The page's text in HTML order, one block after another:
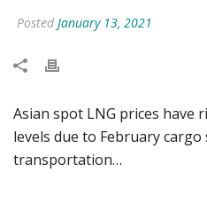
Posted January 13, 2021
Asian spot LNG prices have
levels due to February
transportation…